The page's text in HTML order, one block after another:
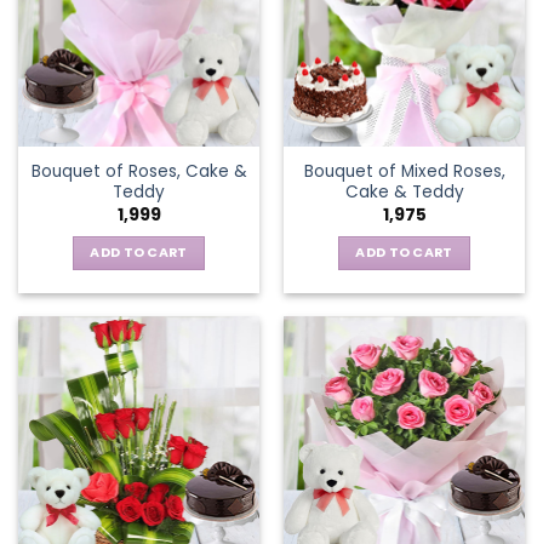
Bouquet of Roses, Cake &
Teddy
1,999
ADD TO CART
Bouquet of Mixed Roses,
Cake & Teddy
1,975
ADD TO CART